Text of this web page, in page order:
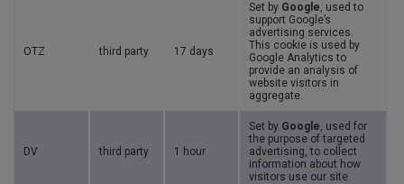
OTZ third party 17 days
Set by Google, used to
support Google’s
advertising services.
This cookie is used by
Google Analytics to
provide an analysis of
website visitors in
aggregate.
DV third party 1 hour
Set by Google, used for
the purpose of targeted
advertising, to collect
information about how
visitors use our site.